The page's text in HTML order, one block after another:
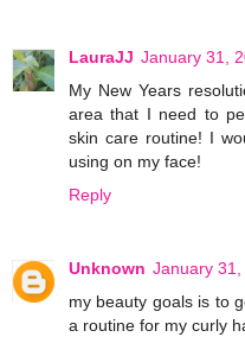
LauraJJ January 31,
My New Years
area that I need to
skin care routine! I
using on my face!
Reply
Unknown January
my beauty goals is to
a routine for my curly